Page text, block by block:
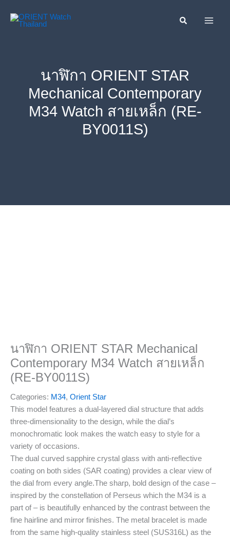
นาฬิกา ORIENT STAR
Mechanical Contemporary
M34 Watch สายเหล็ก (RE-
BY0011S)
นาฬิกา ORIENT STAR Mechanical
Contemporary M34 Watch สายเหล็ก
(RE-BY0011S)
Categories: M34, Orient Star
This model features a dual-layered dial structure that adds
three-dimensionality to the design, while the dial’s
monochromatic look makes the watch easy to style for a
variety of occasions.
The dual curved sapphire crystal glass with anti-reflective
coating on both sides (SAR coating) provides a clear view of
the dial from every angle.The sharp, bold design of the case –
inspired by the constellation of Perseus which the M34 is a
part of – is beautifully enhanced by the contrast between the
fine hairline and mirror finishes. The metal bracelet is made
from the same high-quality stainless steel (SUS316L) as the